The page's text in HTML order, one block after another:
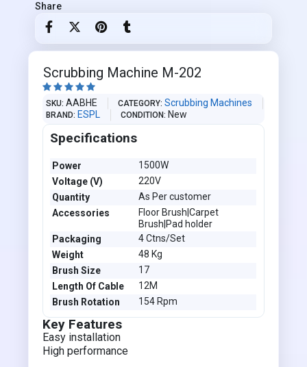
Share
Scrubbing Machine M-202
    
SKU AABHE CATEGORY Scrubbing Machines
BRAND ESPL CONDITION New
Specifications
Power
1500W
Voltage (V)
220V
Quantity
As Per customer
Accessories
Floor Brush|Carpet
Brush|Pad holder
Packaging
4 Ctns/Set
Weight
48 Kg
Brush Size
17
Length Of Cable
12M
Brush Rotation
154 Rpm
Key Features
Easy installation
High performance